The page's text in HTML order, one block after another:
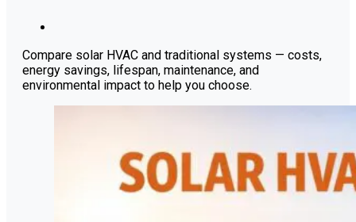
Compare solar HVAC and traditional systems — costs,
energy savings, lifespan, maintenance, and
environmental impact to help you choose.